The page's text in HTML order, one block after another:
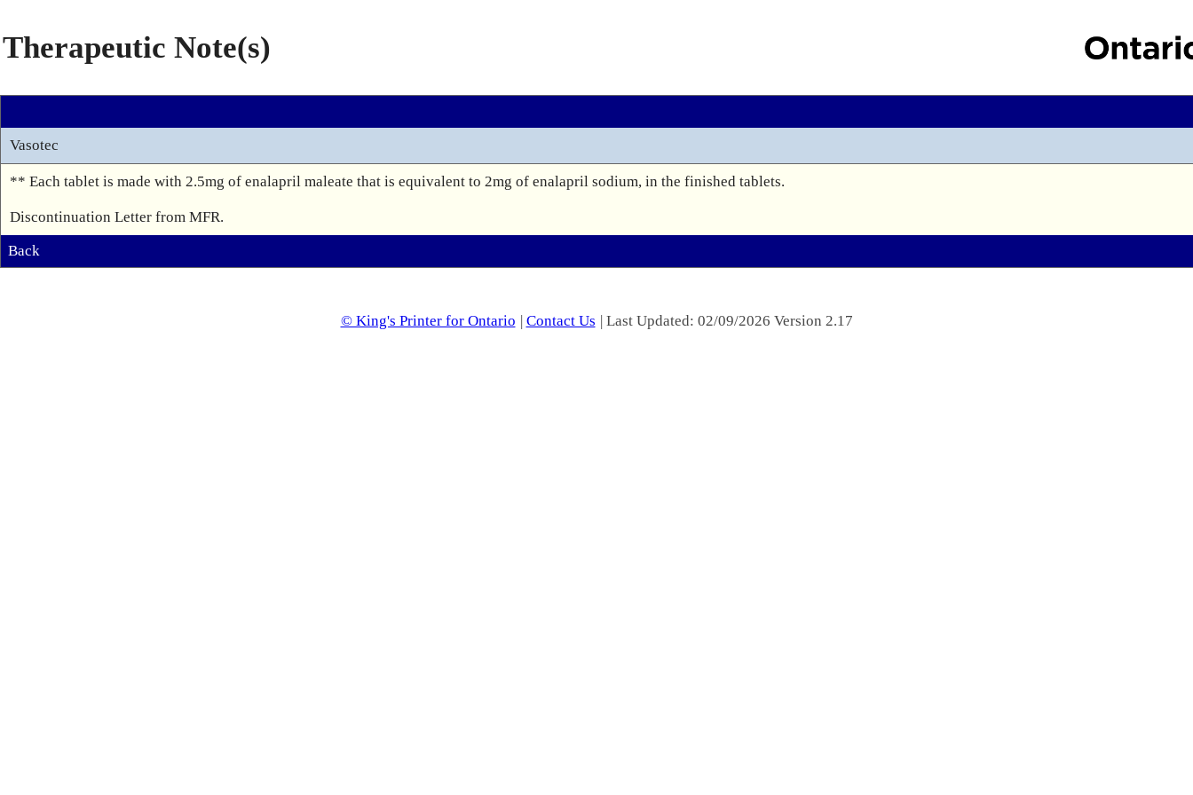
Therapeutic Note(s)
Vasotec
** Each tablet is made with 2.5mg of enalapril maleate that is equivalent to 2mg of enalapril sodium, in the finished tablets.
Discontinuation Letter from MFR.
Back
© King's Printer for Ontario | Contact Us | Last Updated: 02/09/2026 Version 2.17